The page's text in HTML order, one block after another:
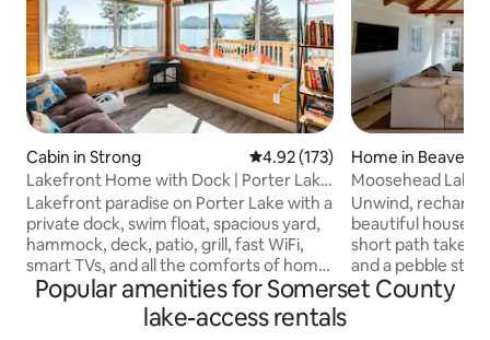
Cabin in Strong 4.92 out of 5 average rating,
4.92 (173)
Lakefront Home with Dock | Porter Lake
| Sugarloaf
Lakefront paradise on Porter Lake with a
private dock, swim float, spacious yard,
hammock, deck, patio, grill, fast WiFi,
smart TVs, and all the comforts of home.
Enjoy direct access to Maine’s ATV and
snowmobile trail network right from the
property, plus excellent fishing, boating,
Home in Beaver
Moosehead Lake,
Beach, ACs!
Unwind,
beautiful house
short path takes
and a pebble
our 4 kayaks,
outdoor hot tub,
Popular amenities for Somerset County
lake-access rentals